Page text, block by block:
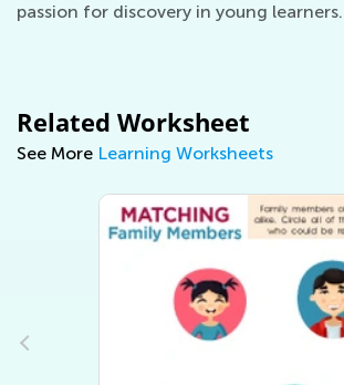
passion for discovery in young learners.
Related Worksheet
See More Learning Worksheets